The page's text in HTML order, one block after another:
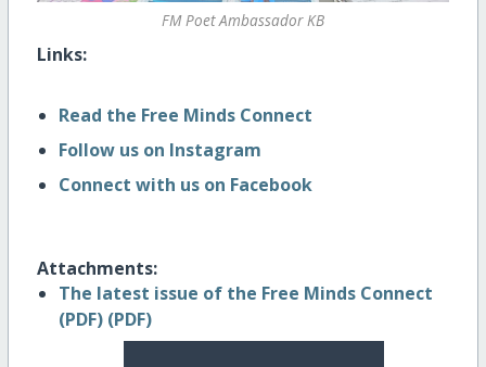
FM Poet Ambassador KB
Links:
Read the Free Minds Connect
Follow us on Instagram
Connect with us on Facebook
Attachments:
The latest issue of the Free Minds Connect
(PDF) (PDF)